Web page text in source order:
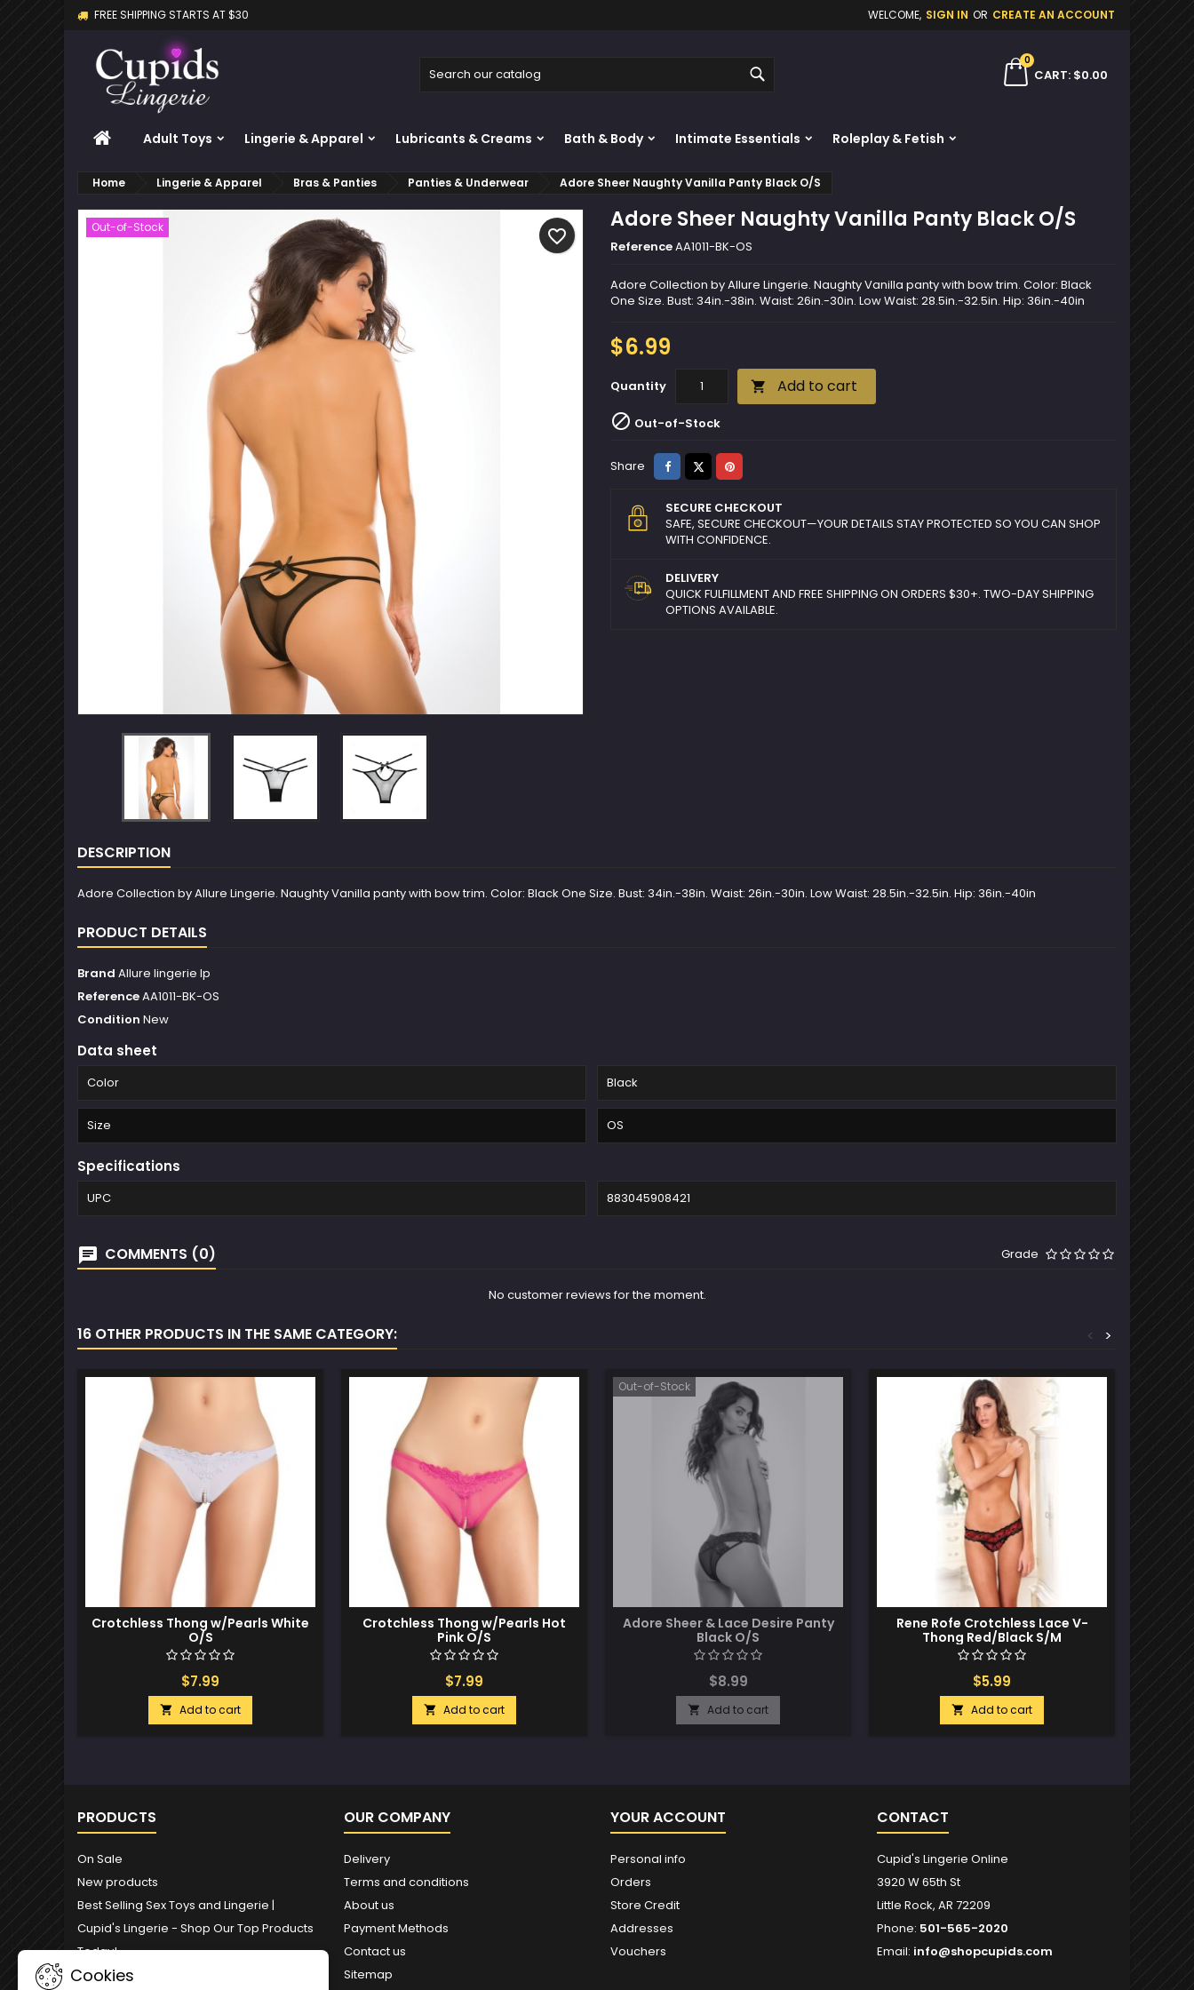
FREE SHIPPING STARTS AT $30 WELCOME, SIGN IN OR CREATE AN ACCOUNT
CART
0
$0.00
HOMEAdult Toys Lingerie & Apparel Lubricants & Creams Bath & Body Intimate Essentials Roleplay & Fetish
Home Lingerie & Apparel Bras & Panties Panties & Underwear Adore Sheer Naughty Vanilla Panty Black O/S
Out-of-Stock Adore Sheer Naughty Vanilla Panty Black O/S
ReferenceAA1011-BK-OS
Adore Collection by Allure Lingerie. Naughty Vanilla panty with bow trim. Color: Black
One Size. Bust: 34in.-38in. Waist: 26in.-30in. Low Waist: 28.5in.-32.5in. Hip: 36in.-40in
$6.99
Quantity  Add to cart
favorite_border
 Out-of-Stock
Share ShareTweetPinterest
SECURE CHECKOUT
SAFE, SECURE CHECKOUT—YOUR DETAILS STAY PROTECTED SO YOU CAN SHOP
WITH CONFIDENCE.
DELIVERY
QUICK FULFILLMENT AND FREE SHIPPING ON ORDERS $30+. TWO-DAY SHIPPING
OPTIONS AVAILABLE.
DESCRIPTION
Adore Collection by Allure Lingerie. Naughty Vanilla panty with bow trim. Color: Black One Size. Bust: 34in.-38in. Waist: 26in.-30in. Low Waist: 28.5in.-32.5in. Hip: 36in.-40in
PRODUCT DETAILS
Brand Allure lingerie lp
ReferenceAA1011-BK-OS
Condition New
Data sheet
Color Black
Size OS
Specifications
UPC 883045908421
COMMENTS (0) Grade
No customer reviews for the moment.
16 OTHER PRODUCTS IN THE SAME CATEGORY: >
<
Crotchless Thong w/Pearls White
O/S
$7.99
 Add to cart
Crotchless Thong w/Pearls Hot
Pink O/S
$7.99
 Add to cart
Out-of-Stock
Adore Sheer & Lace Desire Panty
Black O/S
$8.99
 Add to cart
Rene Rofe Crotchless Lace V-
Thong Red/Black S/M
$5.99
 Add to cart
PRODUCTS
On Sale
New products
Best Selling Sex Toys and Lingerie |
Cupid's Lingerie - Shop Our Top Products
Today!
OUR COMPANY
Delivery
Terms and conditions
About us
Payment Methods
Contact us
Sitemap
YOUR ACCOUNT
Personal info
Orders
Store Credit
Addresses
Vouchers
CONTACT
Cupid's Lingerie Online
3920 W 65th St
Little Rock, AR 72209
Phone: 501-565-2020
Email: info@shopcupids.com
Cookies